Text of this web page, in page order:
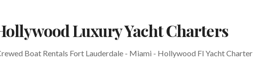
Luxury Yacht Charters
Boat Rentals Fort Lauderdale - Miami - Hollywood Fl Yacht Charter